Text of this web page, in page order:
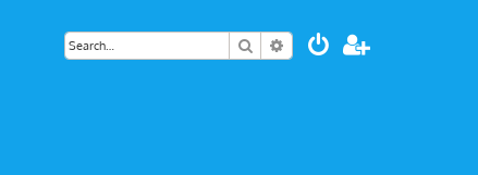
Search Advanced search